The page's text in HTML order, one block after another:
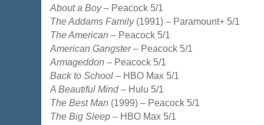
About a Boy– Peacock 5/1
The Addams Family(1991) – Paramount+ 5/1
The American – Peacock 5/1
American Gangster– Peacock 5/1
Armageddon – Peacock 5/1
Back to School – HBO Max 5/1
A Beautiful Mind– Hulu 5/1
The Best Man (1999) – Peacock 5/1
The Big Sleep – HBO Max 5/1